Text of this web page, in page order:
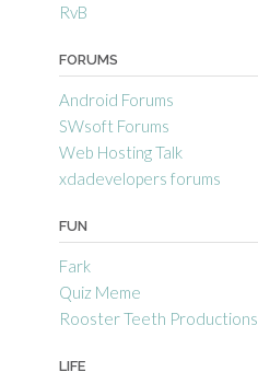
RvB
FORUMS
Android Forums
SWsoft Forums
Web Hosting Talk
xdadevelopers forums
FUN
Fark
Quiz Meme
Rooster Teeth Productions
LIFE